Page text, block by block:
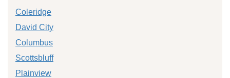
Coleridge
David City
Columbus
Scottsbluff
Plainview